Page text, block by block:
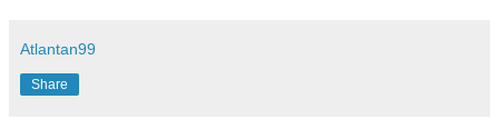
Atlantan99
Share